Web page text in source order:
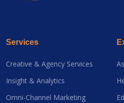
Services
Creative & Agency Services
Insight & Analytics
Omni-Channel Marketing